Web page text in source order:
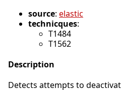
source: elastic
technicques:
T1484
T1562
Description
Detects attempts to